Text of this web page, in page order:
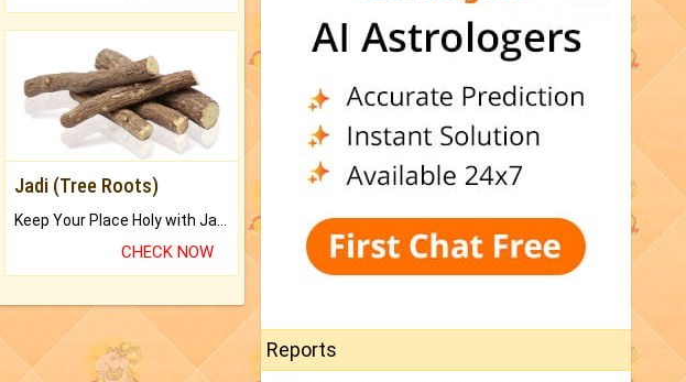
Jadi (Tree Roots)
Keep Your Place Holy with Jadi.
CHECK NOW
Reports